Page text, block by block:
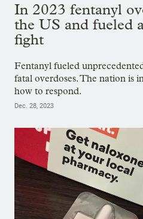
In 2023 fentanyl
the US and fueled
fight
Fentanyl fueled
fatal overdoses. The nation is
how to respond.
Dec. 28, 2023